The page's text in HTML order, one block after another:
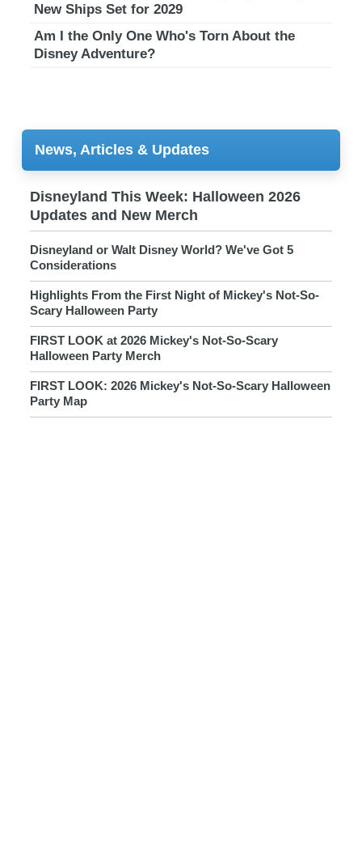
New Ships Set for 2029
Am I the Only One Who's Torn About the
Disney Adventure?
News, Articles & Updates
Disneyland This Week: Halloween 2026
Updates and New Merch
Disneyland or Walt Disney World? We've Got 5
Considerations
Highlights From the First Night of Mickey's Not-So-
Scary Halloween Party
FIRST LOOK at 2026 Mickey's Not-So-Scary
Halloween Party Merch
FIRST LOOK: 2026 Mickey's Not-So-Scary Halloween
Party Map